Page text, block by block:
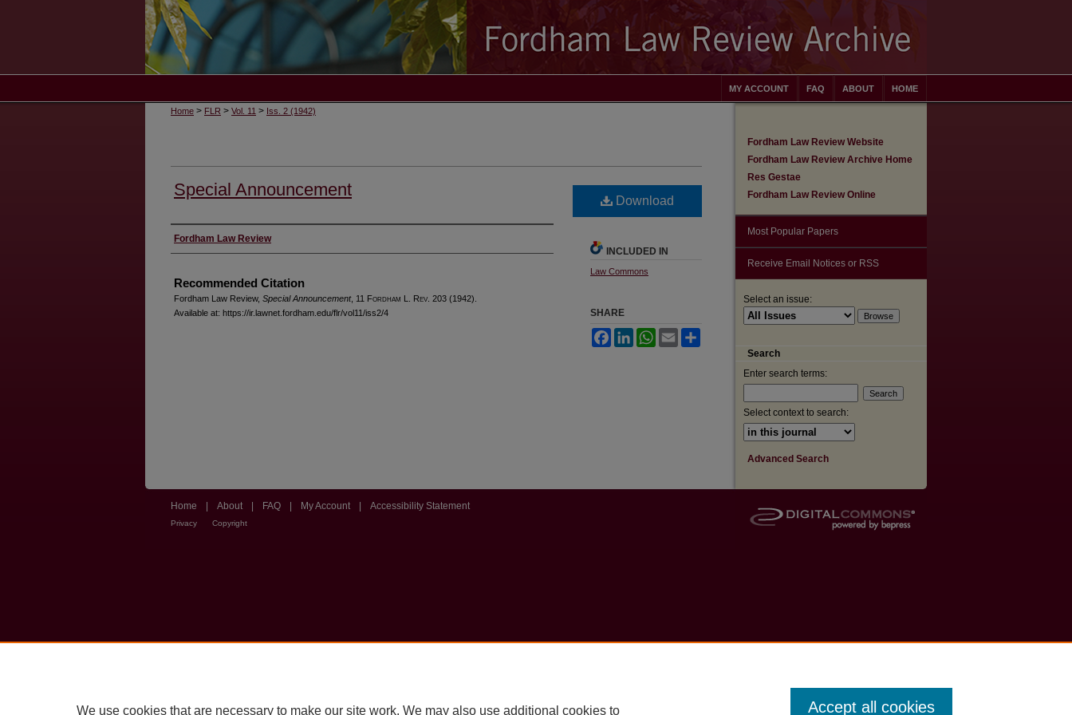
HOME
ABOUT
FAQ
MY ACCOUNT
Home > FLR > Vol. 11 > Iss. 2 (1942)
Special Announcement
Authors
Fordham Law Review
Recommended Citation
Fordham Law Review, Special Announcement, 11 Fordham L. Rev . 203 (1942).
Available at: https://ir.lawnet.fordham.edu/flr/vol11/iss2/4
Download
INCLUDED IN
Law Commons
SHARE
FacebookLinkedInWhatsApp
Email
Fordham Law Review Website
Fordham Law Review Archive Home
Res Gestae
Fordham Law Review Online
Most Popular Papers
Receive Email Notices or RSS
Select an issue:
Search
Enter search terms:
Select context to search:
Advanced Search
Home About FAQ My Account Accessibility Statement
Privacy Copyright
We use cookies that are necessary to make our site work. We may also use additional cookies to Accept all cookies